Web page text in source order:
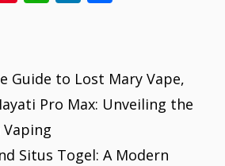
e
st
s
A
p
p
dI
n
e
Guide to Lost Mary Vape,
Pro Max: Unveiling the
Situs Togel: A Modern